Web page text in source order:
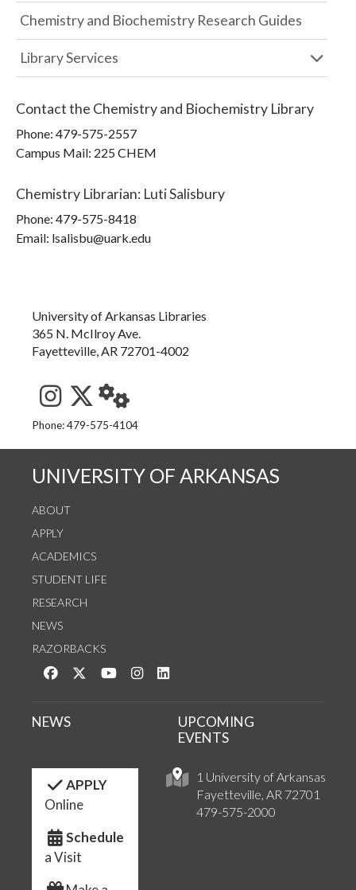
Chemistry and Biochemistry Research Guides
Library Services
Contact the Chemistry and Biochemistry Library
Phone: 479-575-2557
Campus Mail: 225 CHEM
Chemistry Librarian: Luti Salisbury
Phone: 479-575-8418
Email: lsalisbu@uark.edu
University of Arkansas Libraries
365 N. McIlroy Ave.
Fayetteville, AR 72701-4002
See us on Instagram
Follow us on Twitter
StaffWeb
Phone: 479-575-4104
UNIVERSITY OF ARKANSAS
ABOUT
APPLY
ACADEMICS
STUDENT LIFE
RESEARCH
NEWS
RAZORBACKS
Like us on Facebook
Follow us on Twitter
Watch us on YouTube
See us on Instagram
1 University of Arkansas
Fayetteville, AR 72701
479-575-2000
NEWS
UPCOMING
EVENTS
APPLY
Online
Schedule
a Visit